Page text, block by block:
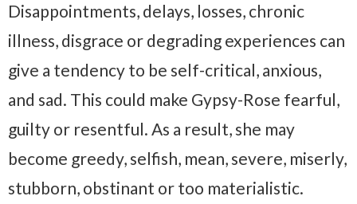
Disappointments, delays, losses, chronic
illness, disgrace or degrading experiences can
give a tendency to be self-critical, anxious,
and sad. This could make Gypsy-Rose fearful,
guilty or resentful. As a result, she may
become greedy, selfish, mean, severe, miserly,
stubborn, obstinant or too materialistic.